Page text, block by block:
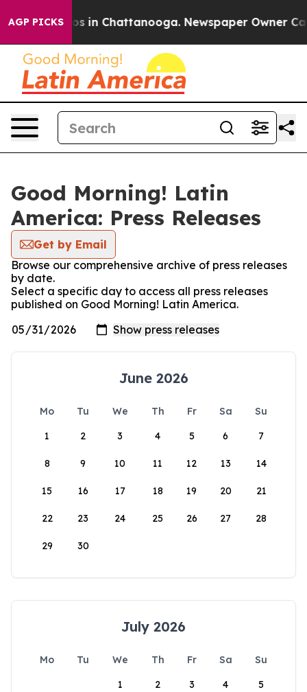
AGP PICKS
Chaos in Chattanooga. Newspaper Owner
Good Morning! Latin
America: Press Releases
Get by Email
Browse our comprehensive archive of press releases
by date.
Select a specific day to access all press releases
published on Good Morning! Latin America.
June 2026
Mo Tu We Th Fr Sa
Su
1
2 3 4 5 6 7
8 9 10 11 12 13 14
15 16 17 18 19 20 21
22 23 24 25 26 27 28
29 30
July 2026
Mo Tu We Th Fr Sa
Su
1
2 3 4 5